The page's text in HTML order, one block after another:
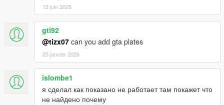
13 juin 2025
gti92
@tizx07 can you add gta plates
25 janvier 2026
islombe1
я сделал как показано не работает там покажет что
не найдено почему